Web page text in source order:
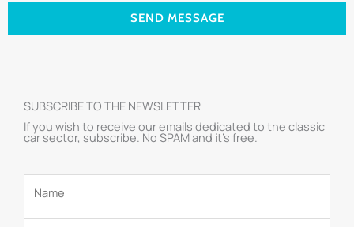
SEND MESSAGE
SUBSCRIBE TO THE NEWSLETTER
If you wish to receive our emails dedicated to the classic
car sector, subscribe. No SPAM and it’s free.